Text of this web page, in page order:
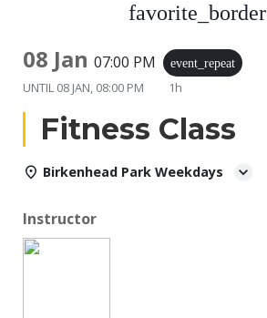
favorite_border
08 Jan 07:00 PM event_repeat
UNTIL 08 JAN, 08:00 PM 1h
Fitness Class
Birkenhead Park Weekdays
Instructor